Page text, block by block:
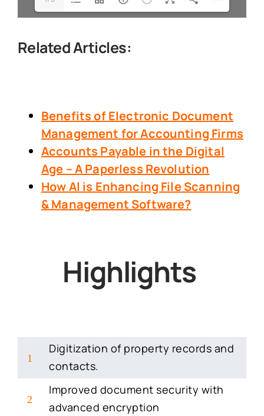
Related Articles:
Benefits of Electronic Document
Management for Accounting Firms
Accounts Payable in the Digital
Age – A Paperless Revolution
How AI is Enhancing File Scanning
& Management Software?
Highlights
1
Digitization of property records and
contacts.
2
Improved document security with
advanced encryption